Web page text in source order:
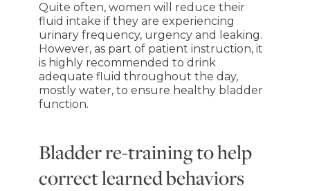
Quite often, women will reduce their
fluid intake if they are experiencing
urinary frequency, urgency and leaking.
However, as part of patient instruction, it
is highly recommended to drink
adequate fluid throughout the day,
mostly water, to ensure healthy bladder
function.
Bladder re-training to help
correct learned behaviors